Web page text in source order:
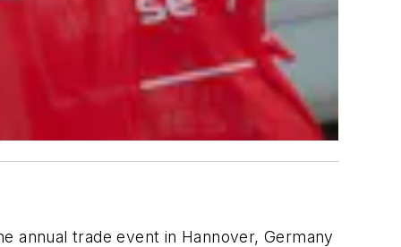
annual trade event in Hannover, Germany